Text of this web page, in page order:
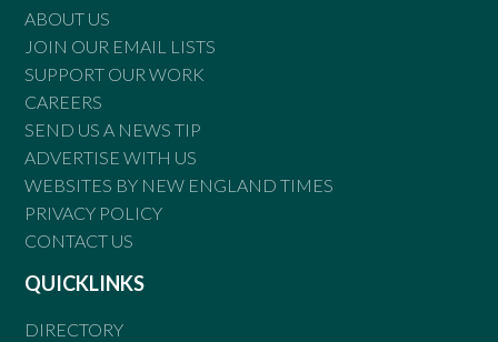
ABOUT US
JOIN OUR EMAIL LISTS
SUPPORT OUR WORK
CAREERS
SEND US A NEWS TIP
ADVERTISE WITH US
WEBSITES BY NEW ENGLAND TIMES
PRIVACY POLICY
CONTACT US
QUICKLINKS
DIRECTORY